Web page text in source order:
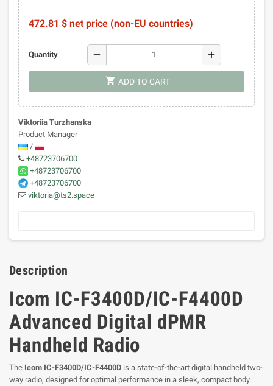
472.81 $ net price (non-EU countries)
Quantity remove add
shopping_cart ADD TO CART
Viktoriia Turzhanska
Product Manager
/
+48723706700
+48723706700
+48723706700
viktoria@ts2.space
Description
Icom IC-F3400D/IC-F4400D
Advanced Digital dPMR
Handheld Radio
The Icom IC-F3400D/IC-F4400D is a state-of-the-art digital handheld two-
way radio, designed for optimal performance in a sleek, compact body.